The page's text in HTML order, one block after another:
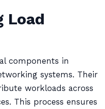
Load
components in
systems. Their
workloads across
This process ensures